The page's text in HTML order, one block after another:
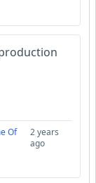
Of
2 years
ago